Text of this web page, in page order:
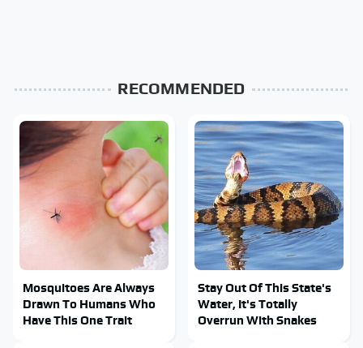
RECOMMENDED
Mosquitoes Are Always
Drawn To Humans Who
Have This One Trait
Stay Out Of This State's
Water, It's Totally
Overrun With Snakes